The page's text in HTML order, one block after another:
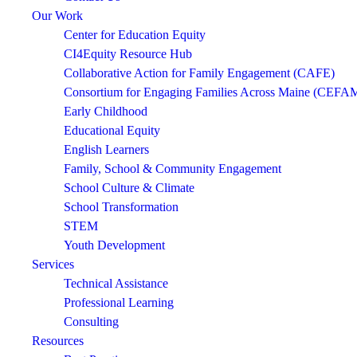
Our Work
Center for Education Equity
CI4Equity Resource Hub
Collaborative Action for Family Engagement (CAFE)
Consortium for Engaging Families Across Maine
Early Childhood
Educational Equity
English Learners
Family, School & Community Engagement
School Culture & Climate
School Transformation
STEM
Youth Development
Services
Technical Assistance
Professional Learning
Consulting
Resources